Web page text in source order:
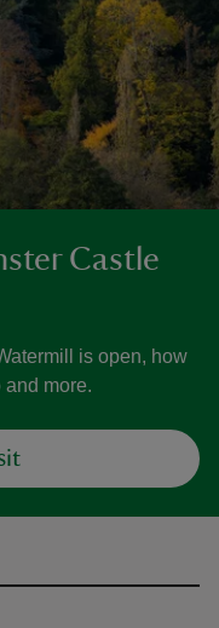
Castle
is open, how
and more.